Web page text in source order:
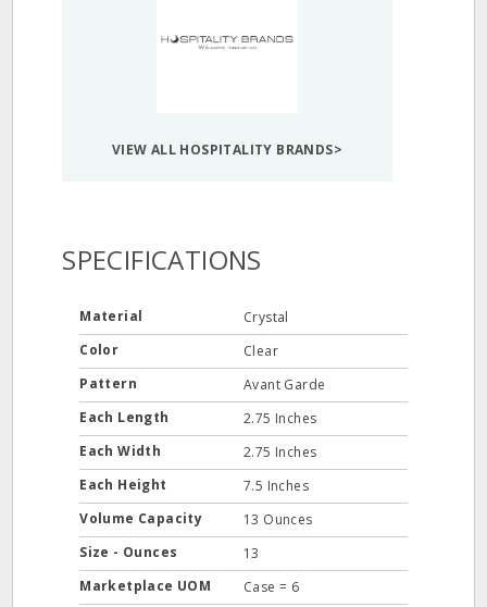
VIEW ALL HOSPITALITY BRANDS>
SPECIFICATIONS
Material
Crystal
Color
Clear
Pattern
Avant Garde
Each Length
2.75 Inches
Each Width
2.75 Inches
Each Height
7.5 Inches
Volume Capacity
13 Ounces
Size - Ounces
13
Marketplace UOM
Case = 6